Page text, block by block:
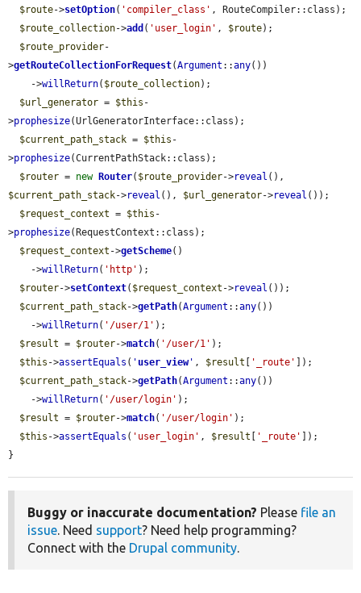
$route->setOption( 'compiler_class' , RouteCompiler::class);
$route_collection->add ( 'user_login' , $route);
$route_provider-
>getRouteCollectionForRequest(Argument ::any())
    ->
willReturn( $route_collection);
$url_generator = $this -
>prophesize(UrlGeneratorInterface::class);
$current_path_stack = $this -
>prophesize(CurrentPathStack::class);
$router = new Router( $route_provider->reveal
$current_path_stack->reveal (), $url_generator->reveal ());
$request_context = $this -
>prophesize(RequestContext::class);
$request_context ->getScheme()
    ->
willReturn( 'http' );
$router->setContext( $request_context ->reveal ());
$current_path_stack->getPath(Argument ::any())
    ->
willReturn( '/user/1' );
$result = $router->match( '/user/1' );
$this ->assertEquals ( ' user_view' , $result '_route'
]);
$current_path_stack->getPath(Argument ::any())
    ->
willReturn( '/user/login' );
$result = $router->match( '/user/login' );
$this ->assertEquals ( 'user_login' , $result '_route'
]);
}
Buggy or inaccurate documentation? Please file an
issue. Need support? Need help programming?
Connect with the Drupal community.